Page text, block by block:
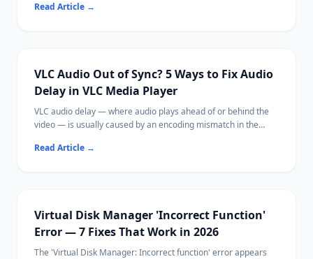
Most cases are fixable by saving with a new name, adjusting
Read Article →
VLC Audio Out of Sync? 5 Ways to Fix Audio
Delay in VLC Media Player
VLC audio delay — where audio plays ahead of or behind the
video — is usually caused by an encoding mismatch in the
settings.
Read Article →
Virtual Disk Manager 'Incorrect Function'
Error — 7 Fixes That Work in 2026
The 'Virtual Disk Manager: Incorrect function' error appears